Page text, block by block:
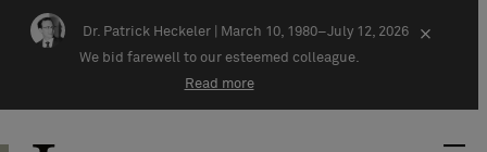
Skip navigation
Dr. Patrick Heckeler |
March 10, 1980–July 12, 2026
We bid farewell to our esteemed colleague.
Read more
×